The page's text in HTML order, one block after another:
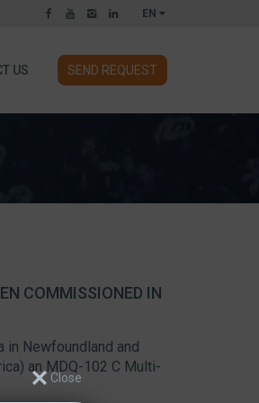
EN
US SEND REQUEST
COMMISSIONED IN
in Newfoundland and
an MDQ-102 C Multi-